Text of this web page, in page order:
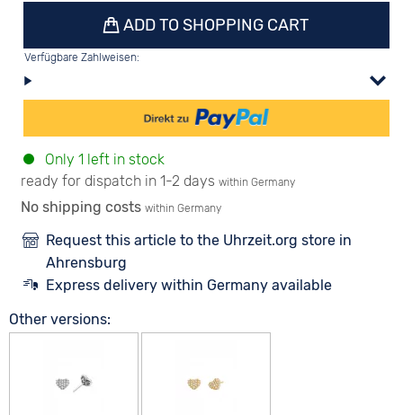
ADD TO SHOPPING CART
Verfügbare Zahlweisen:
Only 1 left in stock
ready for dispatch in 1-2 days within Germany
No shipping costs within Germany
Request this article to the Uhrzeit.org store in
Ahrensburg
Express delivery within Germany available
Other versions: